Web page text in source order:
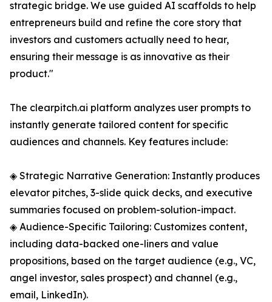
strategic bridge. We use guided AI scaffolds to help
entrepreneurs build and refine the core story that
investors and customers actually need to hear,
ensuring their message is as innovative as their
product."
The clearpitch.ai platform analyzes user prompts to
instantly generate tailored content for specific
audiences and channels. Key features include:
◈ Strategic Narrative Generation: Instantly produces
elevator pitches, 3-slide quick decks, and executive
summaries focused on problem-solution-impact.
◈ Audience-Specific Tailoring: Customizes content,
including data-backed one-liners and value
propositions, based on the target audience (e.g., VC,
angel investor, sales prospect) and channel (e.g.,
email, LinkedIn).